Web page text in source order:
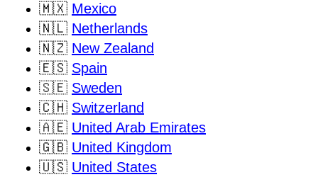
🇲🇽 Mexico
🇳🇱 Netherlands
🇳🇿 New Zealand
🇪🇸 Spain
🇸🇪 Sweden
🇨🇭 Switzerland
🇦🇪 United Arab Emirates
🇬🇧 United Kingdom
🇺🇸 United States